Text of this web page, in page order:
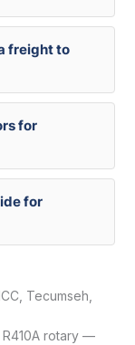
freight to
for
for
Tecumseh,
rotary —